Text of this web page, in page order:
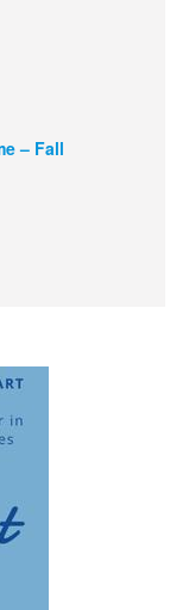
– Fall